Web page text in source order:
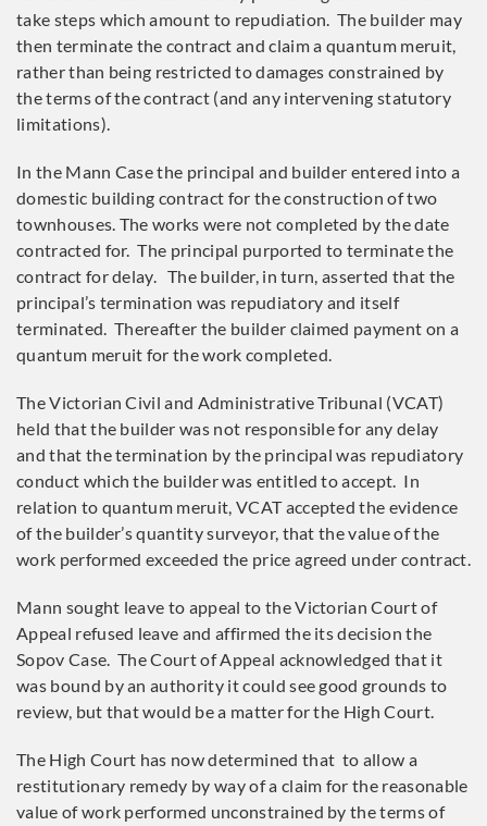
take steps which amount to repudiation. The builder may
then terminate the contract and claim a quantum meruit,
rather than being restricted to damages constrained by
the terms of the contract (and any intervening statutory
limitations).
In the Mann Case the principal and builder entered into a
domestic building contract for the construction of two
townhouses. The works were not completed by the date
contracted for. The principal purported to terminate the
contract for delay. The builder, in turn, asserted that the
principal’s termination was repudiatory and itself
terminated. Thereafter the builder claimed payment on a
quantum meruit for the work completed.
The Victorian Civil and Administrative Tribunal (VCAT)
held that the builder was not responsible for any delay
and that the termination by the principal was repudiatory
conduct which the builder was entitled to accept. In
relation to quantum meruit, VCAT accepted the evidence
of the builder’s quantity surveyor, that the value of the
work performed exceeded the price agreed under contract.
Mann sought leave to appeal to the Victorian Court of
Appeal refused leave and affirmed the its decision the
Sopov Case. The Court of Appeal acknowledged that it
was bound by an authority it could see good grounds to
review, but that would be a matter for the High Court.
The High Court has now determined that to allow a
restitutionary remedy by way of a claim for the reasonable
value of work performed unconstrained by the terms of